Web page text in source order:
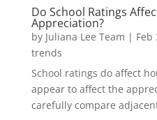
Do School Ratings
Appreciation?
by Juliana Lee Team | Feb
trends
School ratings do affect
appear to affect the
carefully compare